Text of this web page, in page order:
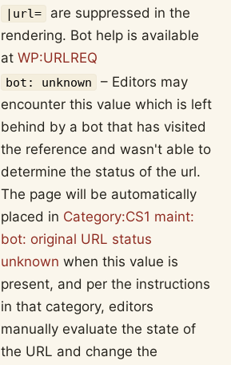
|url=
are suppressed in the
rendering. Bot help is available
at WP:URLREQ
bot: unknown
– Editors may
encounter this value which is left
behind by a bot that has visited
the reference and wasn't able to
determine the status of the url.
The page will be automatically
placed in Category:CS1 maint:
bot: original URL status
unknown when this value is
present, and per the instructions
in that category, editors
manually evaluate the state of
the URL and change the